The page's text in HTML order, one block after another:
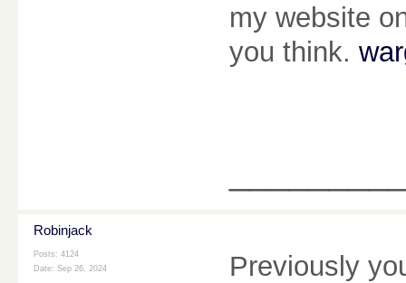
my website
you think.
Robinjack
Posts: 4124
Date: Sep 26, 2024
Previously